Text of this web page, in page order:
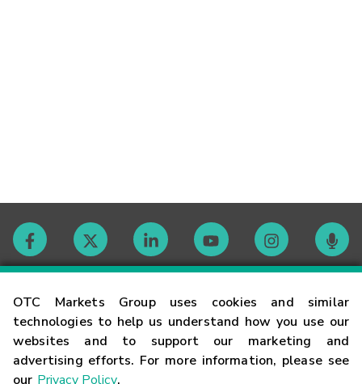
OTC Markets Group uses cookies and similar
technologies to help us understand how you use our
websites and to support our marketing and
advertising efforts. For more information, please see
our Privacy Policy.
Contact
Careers